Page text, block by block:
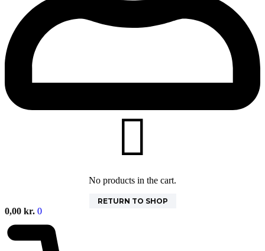
No products in the cart.
RETURN TO SHOP
0,00 kr. 0